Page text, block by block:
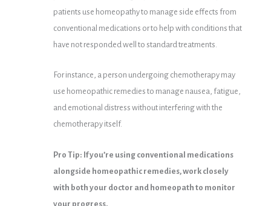
patients use homeopathy to manage side effects from
conventional medications or to help with conditions that
have not responded well to standard treatments.
For instance, a person undergoing chemotherapy may
use homeopathic remedies to manage nausea, fatigue,
and emotional distress without interfering with the
chemotherapy itself.
Pro Tip: If you’re using conventional medications
alongside homeopathic remedies, work closely
with both your doctor and homeopath to monitor
your progress.